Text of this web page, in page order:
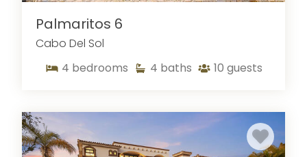
Palmaritos 6
Cabo Del Sol
4 bedrooms 4 baths 10 guests